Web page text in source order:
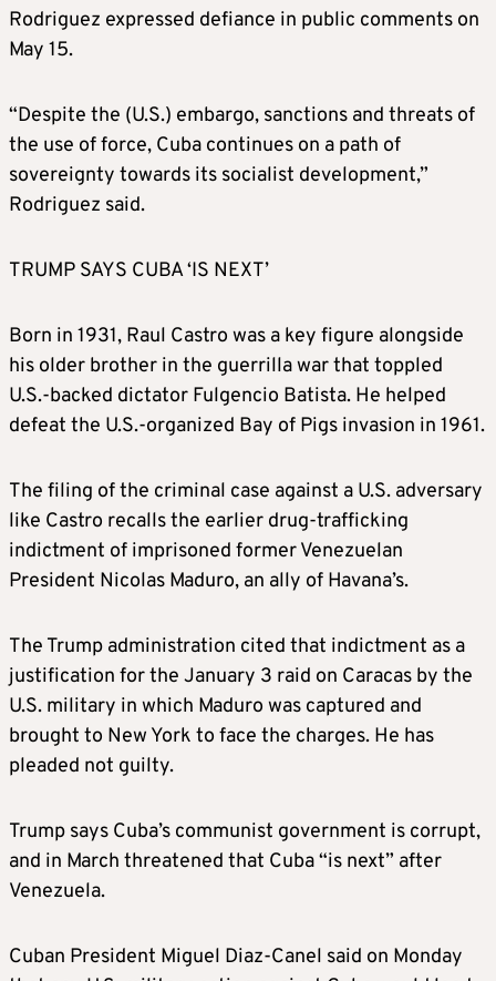
Rodriguez expressed defiance in public comments on
May 15.
“Despite the (U.S.) embargo, sanctions and threats of
the use of force, Cuba continues on a path of
sovereignty towards its socialist development,”
Rodriguez said.
TRUMP SAYS CUBA ‘IS NEXT’
Born in 1931, Raul Castro was a key figure alongside
his older brother in the guerrilla war that toppled
U.S.-backed dictator Fulgencio Batista. He helped
defeat the U.S.-organized Bay of Pigs invasion in 1961.
The filing of the criminal case against a U.S. adversary
like Castro recalls the earlier drug-trafficking
indictment of imprisoned former Venezuelan
President Nicolas Maduro, an ally of Havana’s.
The Trump administration cited that indictment as a
justification for the January 3 raid on Caracas by the
U.S. military in which Maduro was captured and
brought to New York to face the charges. He has
pleaded not guilty.
Trump says Cuba’s communist government is corrupt,
and in March threatened that Cuba “is next” after
Venezuela.
Cuban President Miguel Diaz-Canel said on Monday